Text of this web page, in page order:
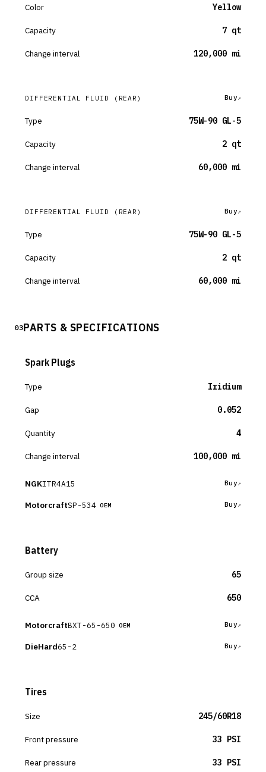
Color Yellow
Capacity 7 qt
Change interval 120,000 mi
DIFFERENTIAL FLUID (REAR) Buy
Type 75W-90 GL-5
Capacity 2 qt
Change interval 60,000 mi
DIFFERENTIAL FLUID (REAR) Buy
Type 75W-90 GL-5
Capacity 2 qt
Change interval 60,000 mi
03PARTS & SPECIFICATIONS
Spark Plugs
Type Iridium
Gap 0.052
Quantity 4
Change interval 100,000 mi
NGKITR4A15 Buy
MotorcraftSP-534 OEM Buy
Battery
Group size 65
CCA 650
MotorcraftBXT-65-650 OEM Buy
DieHard65-2 Buy
Tires
Size 245/60R18
Front pressure 33 PSI
Rear pressure 33 PSI